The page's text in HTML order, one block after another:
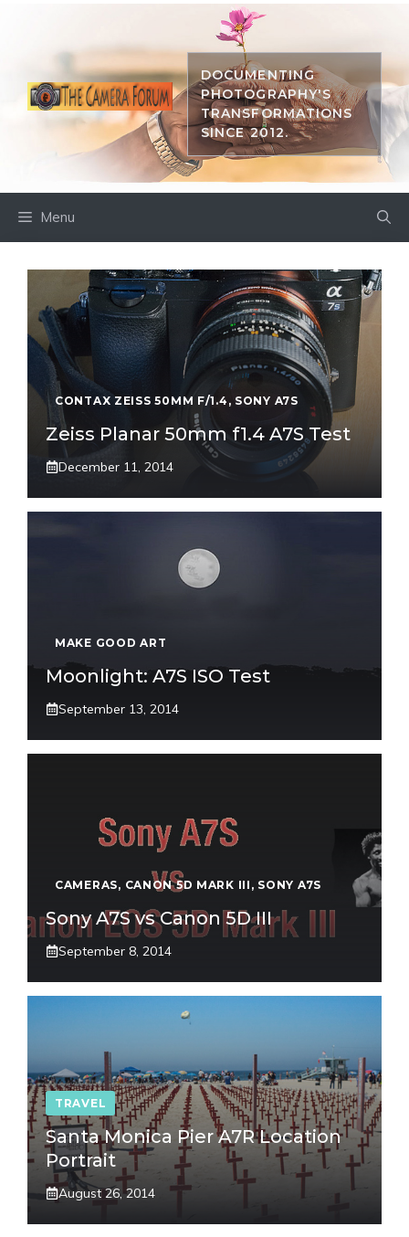
DOCUMENTING
PHOTOGRAPHY'S
TRANSFORMATIONS
SINCE 2012.
Menu
CONTAX ZEISS 50MM F/1.4 , SONY A7S
Zeiss Planar 50mm f1.4 A7S Test
December 11, 2014
MAKE GOOD ART
Moonlight: A7S ISO Test
September 13, 2014
CAMERAS, CANON 5D MARK III , SONY A7S
Sony A7S vs Canon 5D III
September 8, 2014
TRAVEL
Santa Monica Pier A7R Location
Portrait
August 26, 2014